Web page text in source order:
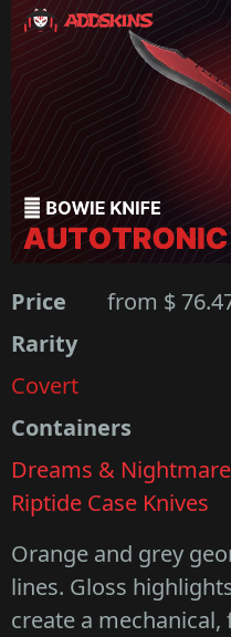
Price from $
Rarity
Covert
Containers
Dreams &
Riptide Case Knives
Orange and grey
lines. Gloss
create a